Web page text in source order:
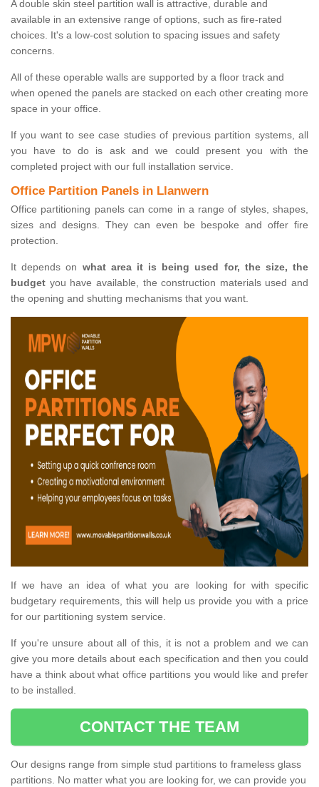
A double skin steel partition wall is attractive, durable and
available in an extensive range of options, such as fire-rated
choices. It's a low-cost solution to spacing issues and safety
concerns.
All of these operable walls are supported by a floor track and
when opened the panels are stacked on each other creating more
space in your office.
If you want to see case studies of previous partition systems, all
you have to do is ask and we could present you with the
completed project with our full installation service.
Office Partition Panels in Llanwern
Office partitioning panels can come in a range of styles, shapes,
sizes and designs. They can even be bespoke and offer fire
protection.
It depends on what area it is being used for, the size, the
budget you have available, the construction materials used and
the opening and shutting mechanisms that you want.
If we have an idea of what you are looking for with specific
budgetary requirements, this will help us provide you with a price
for our partitioning system service.
If you're unsure about all of this, it is not a problem and we can
give you more details about each specification and then you could
have a think about what office partitions you would like and prefer
to be installed.
CONTACT THE TEAM
Our designs range from simple stud partitions to frameless glass
partitions. No matter what you are looking for, we can provide you